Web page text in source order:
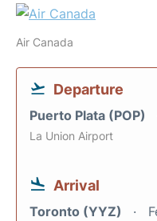
Air Canada
Departure
Puerto Plata (POP)
La Union Airport
Arrival
Toronto (YYZ)